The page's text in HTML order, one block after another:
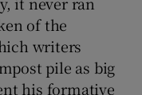
of the
writers
pile as big
his formative